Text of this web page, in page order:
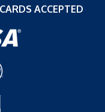
ACCEPTED